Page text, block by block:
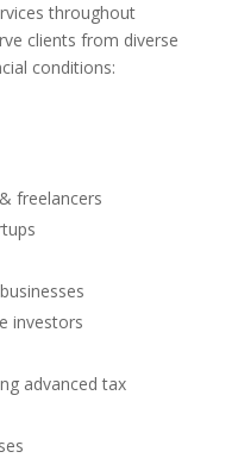
throughout
clients from diverse
conditions:
freelancers
investors
advanced tax